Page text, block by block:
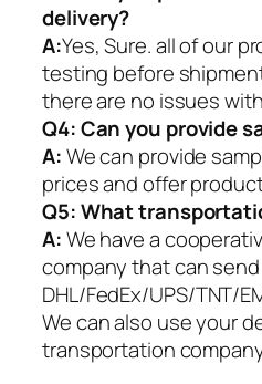
delivery?
A:Yes, Sure. all of our
testing before
there are no issues
Q4: Can you provide
A:We can provide
prices and offer
Q5:What
A:We have a
company that can
DHL/FedEx/UPS/TNT/
We can also use your
transportation